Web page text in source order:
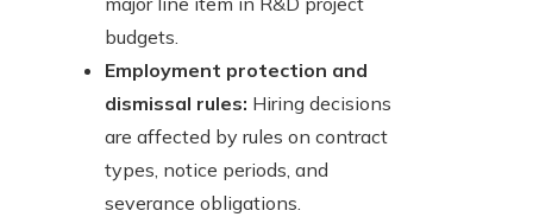
budgets.
Employment protection and
dismissal rules: Hiring decisions
are affected by rules on contract
types, notice periods, and
severance obligations.